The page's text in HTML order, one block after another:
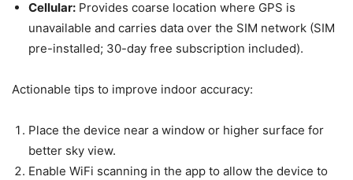
Cellular: Provides coarse location where GPS is
unavailable and carries data over the SIM network (SIM
pre-installed; 30-day free subscription included).
Actionable tips to improve indoor accuracy:
Place the device near a window or higher surface for
better sky view.
Enable WiFi scanning in the app to allow the device to